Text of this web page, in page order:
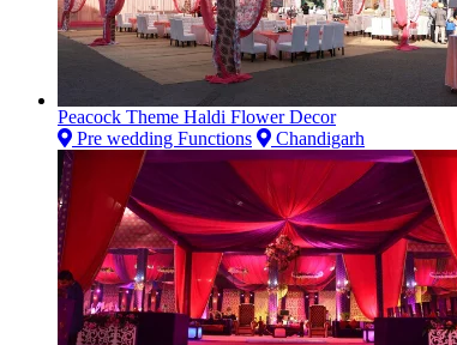
Peacock Theme Haldi Flower Decor
Pre wedding Functions
Chandigarh